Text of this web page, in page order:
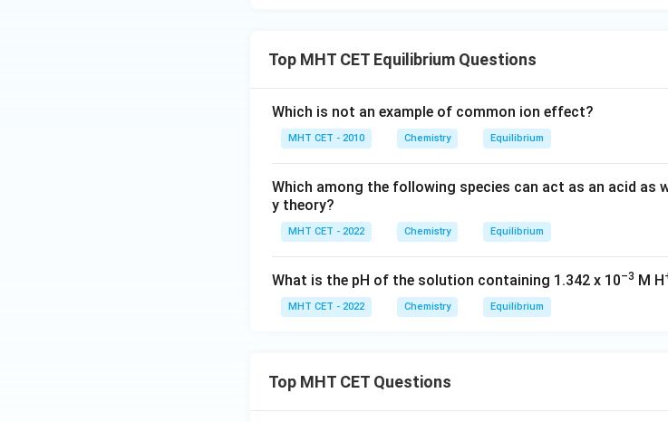
Top MHT CET Equilibrium Questions
Which is not an example of common ion effect?
MHT CET - 2010 Chemistry Equilibrium
Which among the following species can act as an acid as
y theory?
MHT CET - 2022 Chemistry Equilibrium
What is the pH of the solution containing 1.342 x 10–3 M H
MHT CET - 2022 Chemistry Equilibrium
Top MHT CET Questions